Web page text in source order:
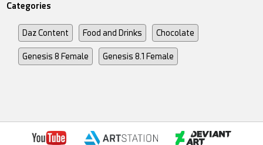
Categories
Daz Content Food and Drinks Chocolate
Genesis 8 Female Genesis 8.1 Female